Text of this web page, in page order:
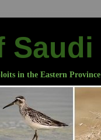
Saudi
in the Eastern